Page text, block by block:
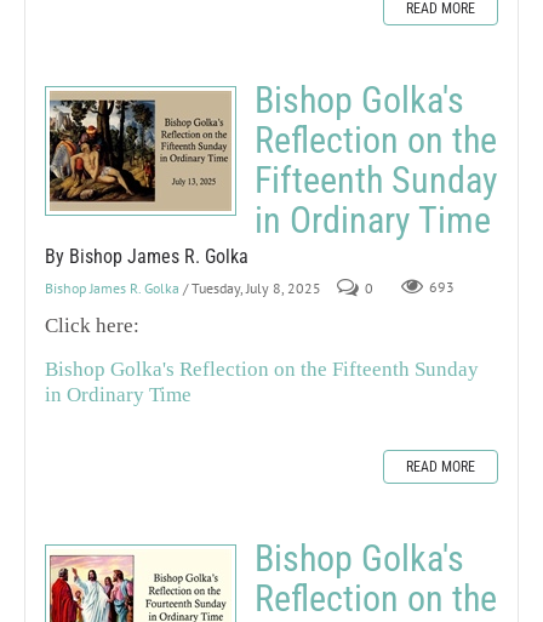
READ MORE
Bishop Golka's
Reflection on the
Fifteenth Sunday
in Ordinary Time
By Bishop James R. Golka
Bishop James R. Golka / Tuesday, July 8, 2025 0 693
Click here:
Bishop Golka's Reflection on the Fifteenth Sunday
in Ordinary Time
READ MORE
Bishop Golka's
Reflection on the